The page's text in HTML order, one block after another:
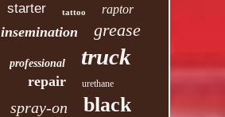
starter tattoo raptor
insemination grease
professional truck
repair urethane
spray-on black